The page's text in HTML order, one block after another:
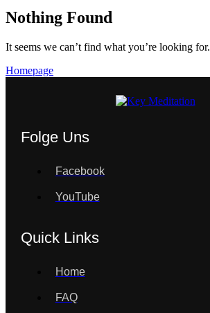
Nothing Found
It seems we can’t find what you’re looking for.
Homepage
Folge Uns
Facebook
YouTube
Quick Links
Home
FAQ